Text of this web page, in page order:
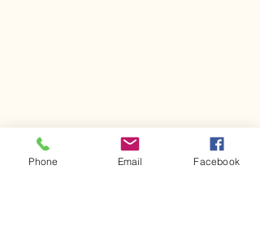
Phone Email Facebook